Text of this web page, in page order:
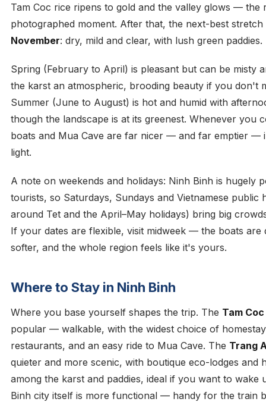
Tam Coc rice ripens to gold and the valley glows — the
photographed moment. After that, the next-best
November: dry, mild and clear, with lush green paddies.
Spring (February to April) is pleasant but can be misty
the karst an atmospheric, brooding beauty if you don't
Summer (June to August) is hot and humid with
though the landscape is at its greenest. Whenever you
boats and Mua Cave are far nicer — and far emptier —
light.
A note on weekends and holidays: Ninh Binh is hugely
tourists, so Saturdays, Sundays and Vietnamese public
around Tet and the April–May holidays) bring big
If your dates are flexible, visit midweek — the boats are
softer, and the whole region feels like it's yours.
Where to Stay in Ninh Binh
Where you base yourself shapes the trip. The Tam Coc
popular — walkable, with the widest choice of
restaurants, and an easy ride to Mua Cave. The Trang
quieter and more scenic, with boutique eco-lodges and
among the karst and paddies, ideal if you want to wake
Binh city itself is more functional — handy for the train